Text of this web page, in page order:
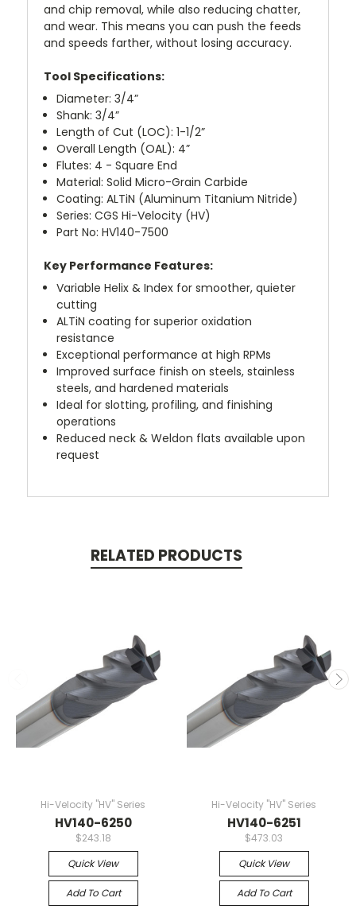
and chip removal, while also reducing chatter,
and wear. This means you can push the feeds
and speeds farther, without losing accuracy.
Tool Specifications:
Diameter: 3/4”
Shank: 3/4”
Length of Cut (LOC): 1-1/2”
Overall Length (OAL): 4”
Flutes: 4 - Square End
Material: Solid Micro-Grain Carbide
Coating: ALTiN (Aluminum Titanium Nitride)
Series: CGS Hi-Velocity (HV)
Part No: HV140-7500
Key Performance Features:
Variable Helix & Index for smoother, quieter
cutting
ALTiN coating for superior oxidation
resistance
Exceptional performance at high RPMs
Improved surface finish on steels, stainless
steels, and hardened materials
Ideal for slotting, profiling, and finishing
operations
Reduced neck & Weldon flats available upon
request
RELATED PRODUCTS
Hi-Velocity "HV" Series
HV140-6250
$243.18
Quick View
Add To Cart
Hi-Velocity "HV" Series
HV140-6251
$473.03
Quick View
Add To Cart